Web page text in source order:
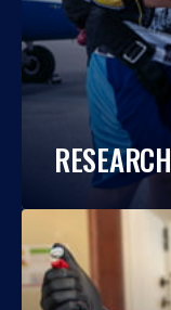
RESEARCH